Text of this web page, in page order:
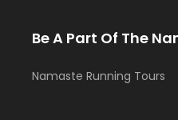
Be A Part Of The
Namaste Running Tours